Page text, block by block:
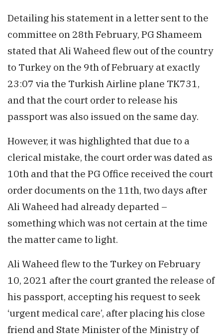
Detailing his statement in a letter sent to the
committee on 28th February, PG Shameem
stated that Ali Waheed flew out of the country
to Turkey on the 9th of February at exactly
23:07 via the Turkish Airline plane TK731,
and that the court order to release his
passport was also issued on the same day.
However, it was highlighted that due to a
clerical mistake, the court order was dated as
10th and that the PG Office received the court
order documents on the 11th, two days after
Ali Waheed had already departed –
something which was not certain at the time
the matter came to light.
Ali Waheed flew to the Turkey on February
10, 2021 after the court granted the release of
his passport, accepting his request to seek
‘urgent medical care’, after placing his close
friend and State Minister of the Ministry of